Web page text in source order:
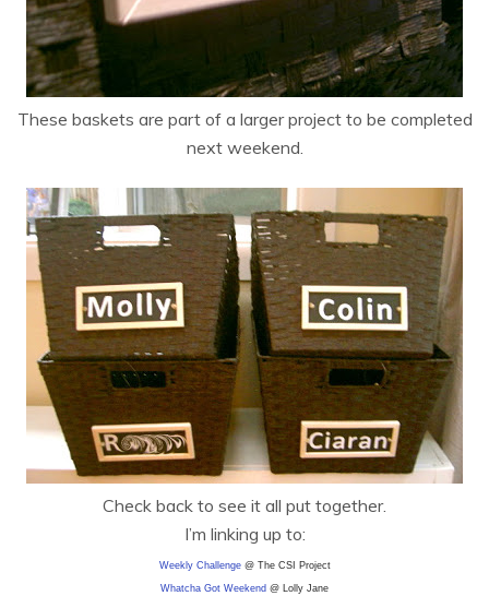
These baskets are part of a larger project to be completed
next weekend.
Check back to see it all put together.
I’m linking up to:
Weekly Challenge@ The CSI Project
Whatcha Got Weekend @ Lolly Jane